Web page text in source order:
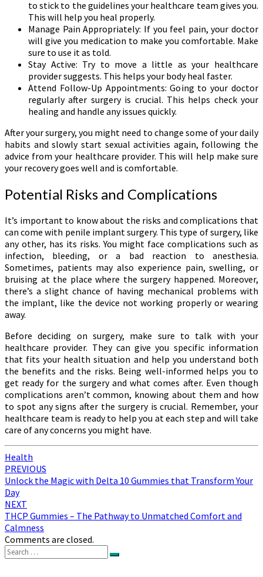
to stick to the guidelines your healthcare team gives you.
This will help you heal properly.
Manage Pain Appropriately: If you feel pain, your doctor
will give you medication to make you comfortable. Make
sure to use it as told.
Stay Active: Try to move a little as your healthcare
provider suggests. This helps your body heal faster.
Attend Follow-Up Appointments: Going to your doctor
regularly after surgery is crucial. This helps check your
healing and handle any issues quickly.
After your surgery, you might need to change some of your daily
habits and slowly start sexual activities again, following the
advice from your healthcare provider. This will help make sure
your recovery goes well and is comfortable.
Potential Risks and Complications
It’s important to know about the risks and complications that
can come with penile implant surgery. This type of surgery, like
any other, has its risks. You might face complications such as
infection, bleeding, or a bad reaction to anesthesia.
Sometimes, patients may also experience pain, swelling, or
bruising at the place where the surgery happened. Moreover,
there’s a slight chance of having mechanical problems with
the implant, like the device not working properly or wearing
away.
Before deciding on surgery, make sure to talk with your
healthcare provider. They can give you specific information
that fits your health situation and help you understand both
the benefits and the risks. Being well-informed helps you to
get ready for the surgery and what comes after. Even though
complications aren’t common, knowing about them and how
to spot any signs after the surgery is crucial. Remember, your
healthcare team is ready to help you at each step and will take
care of any concerns you might have.
Health
Post
navigation
PREVIOUS
Unlock the Magic with Delta 10 Gummies that Transform Your
Day
NEXT
THCP Gummies – The Pathway to Unmatched Comfort and
Calmness
Comments are closed.
Search
for:
Search